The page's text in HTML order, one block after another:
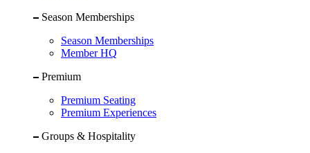
Season Memberships
Season Memberships
Member HQ
Premium
Premium Seating
Premium Experiences
Groups & Hospitality